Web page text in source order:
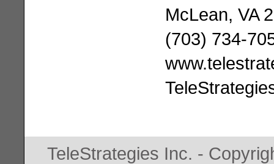
McLean, VA
(703) 734-
TeleStrategies Inc. -